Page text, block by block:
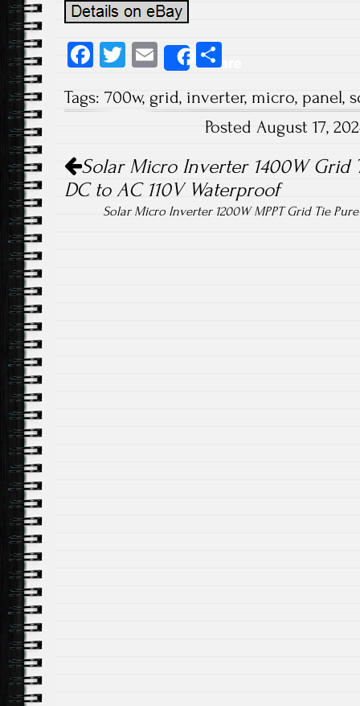
Fa
b
ok
T
tt
E
m
ail
Share
re
Tags: 700w, grid, inverter, micro, panel,
Posted August 17,
Post navigation
Solar Micro Inverter 1400W Grid
DC to AC 110V Waterproof
Solar Micro Inverter 1200W MPPT Grid Tie